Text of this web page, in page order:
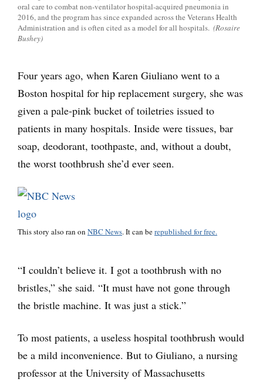
oral care to combat non-ventilator hospital-acquired pneumonia in
2016, and the program has since expanded across the Veterans Health
Administration and is often cited as a model for all hospitals. (Rosaire
Bushey)
Four years ago, when Karen Giuliano went to a
Boston hospital for hip replacement surgery, she was
given a pale-pink bucket of toiletries issued to
patients in many hospitals. Inside were tissues, bar
soap, deodorant, toothpaste, and, without a doubt,
the worst toothbrush she’d ever seen.
This story also ran on NBC News. It can berepublished for free.
“I couldn’t believe it. I got a toothbrush with no
bristles,” she said. “It must have not gone through
the bristle machine. It was just a stick.”
To most patients, a useless hospital toothbrush would
be a mild inconvenience. But to Giuliano, a nursing
professor at the University of Massachusetts